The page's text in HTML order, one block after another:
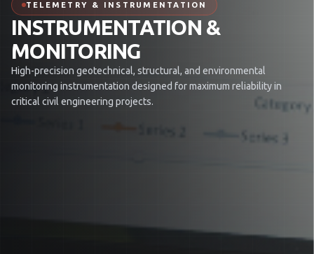
TELEMETRY & INSTRUMENTATION
INSTRUMENTATION &
MONITORING
High-precision geotechnical, structural, and environmental
monitoring instrumentation designed for maximum reliability in
critical civil engineering projects.